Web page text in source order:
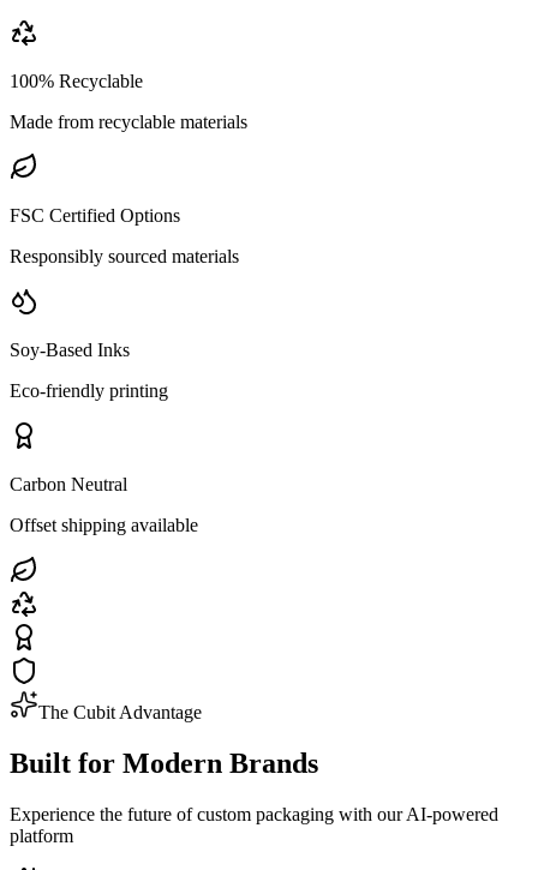
100% Recyclable
Made from recyclable materials
FSC Certified Options
Responsibly sourced materials
Soy-Based Inks
Eco-friendly printing
Carbon Neutral
Offset shipping available
The Cubit Advantage
Built for Modern Brands
Experience the future of custom packaging with our AI-powered
platform